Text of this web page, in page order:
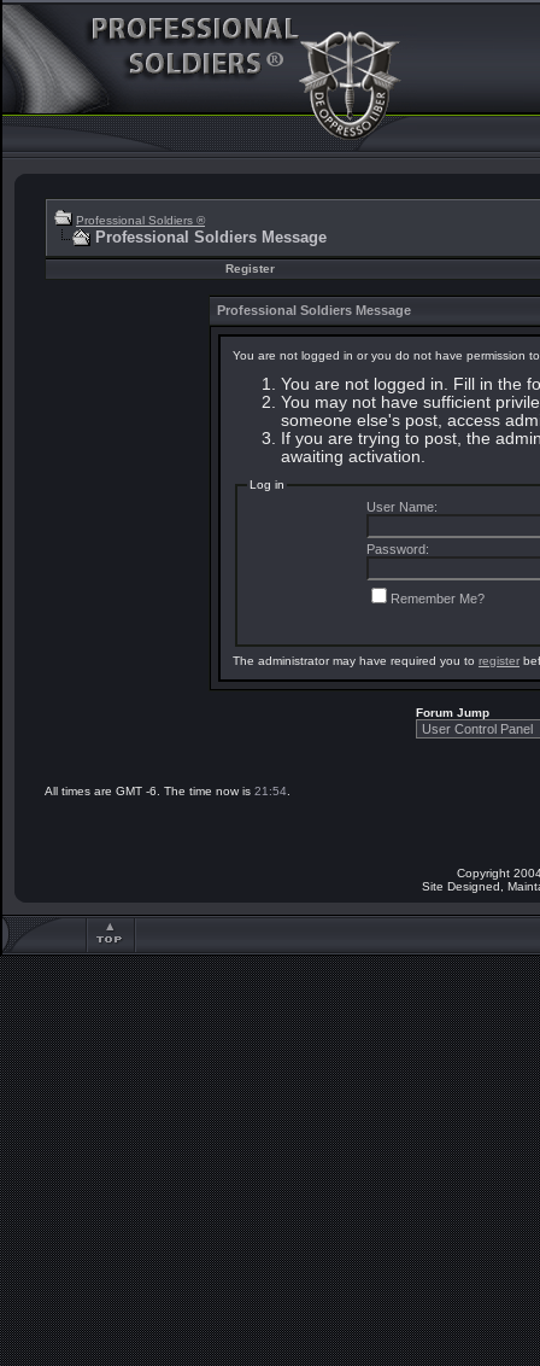
Professional Soldiers ®
Professional Soldiers Message
Register
Professional Soldiers Message
You are not logged in or you do not have permission
You are not logged in. Fill in the
You may not have sufficient
someone else's post, access
If you are trying to post, the
awaiting activation.
Log in
User Name:
Password:
Remember Me?
The administrator may have required you to register
Forum Jump
All times are GMT -6. The time now is 21:54
Copyright
Site Designed,